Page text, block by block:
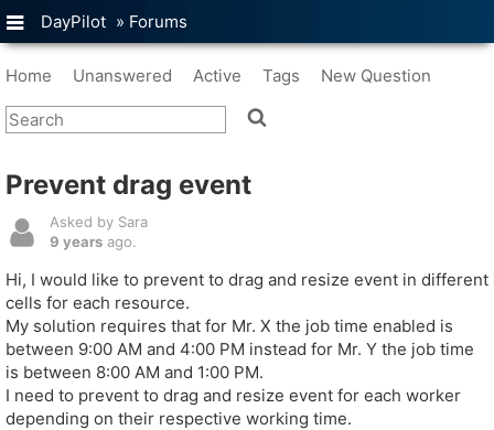
DayPilot » Forums
Home Unanswered Active Tags New Question
Prevent drag event
Asked by Sara
9 years ago.
Hi, I would like to prevent to drag and resize event in different
cells for each resource.
My solution requires that for Mr. X the job time enabled is
between 9:00 AM and 4:00 PM instead for Mr. Y the job time
is between 8:00 AM and 1:00 PM.
I need to prevent to drag and resize event for each worker
depending on their respective working time.